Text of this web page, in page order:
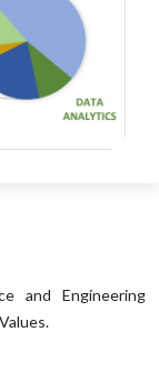
and Engineering